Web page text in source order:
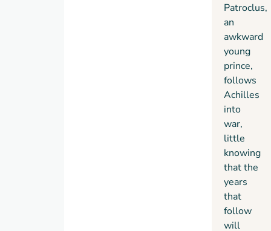
Patroclus,
an
awkward
young
prince,
follows
Achilles
into
war,
little
knowing
that the
years
that
follow
will